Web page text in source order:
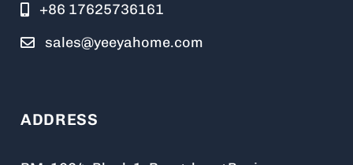
+86 17625736161
sales@yeeyahome.com
ADDRESS